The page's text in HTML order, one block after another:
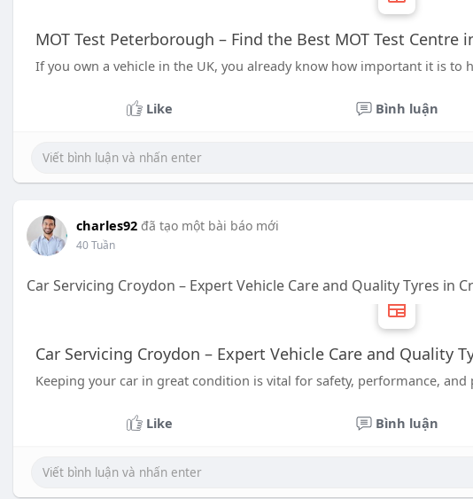
MOT Test Peterborough – Find the Best MOT Test Centre
If you own a vehicle in the UK, you already know how important it is to
Like Bình luận
charles92 đã tạo một bài báo mới
40 Tuần
Car Servicing Croydon – Expert Vehicle Care and Quality Tyres in
Car Servicing Croydon – Expert Vehicle Care and Quality
Keeping your car in great condition is vital for safety, performance, and
Like Bình luận